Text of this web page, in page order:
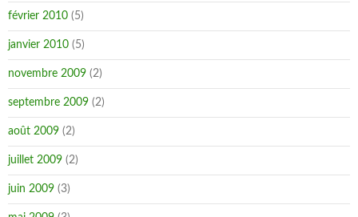
février 2010 (5)
janvier 2010 (5)
novembre 2009 (2)
septembre 2009 (2)
août 2009 (2)
juillet 2009 (2)
juin 2009 (3)